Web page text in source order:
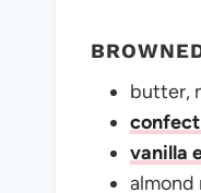
butter,
vanilla
almond